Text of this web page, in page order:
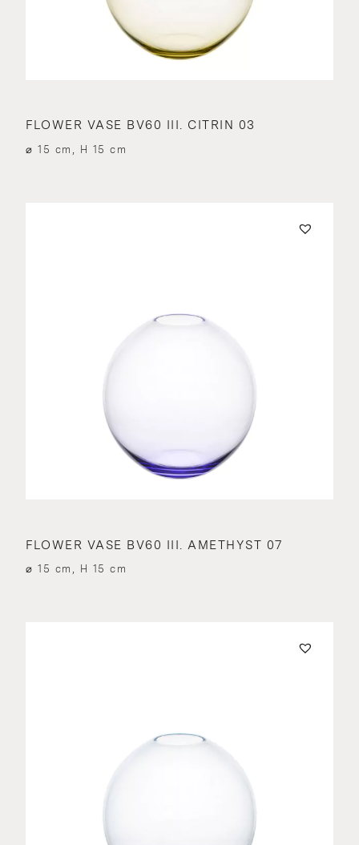
FLOWER VASE BV60 III. CITRIN 03
⌀ 15 cm, H 15 cm
FLOWER VASE BV60 III. AMETHYST 07
⌀ 15 cm, H 15 cm